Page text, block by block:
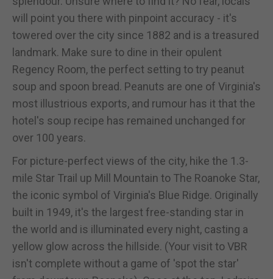
will point you there with pinpoint accuracy - it's
towered over the city since 1882 and is a treasured
landmark. Make sure to dine in their opulent
Regency Room, the perfect setting to try peanut
soup and spoon bread. Peanuts are one of Virginia's
most illustrious exports, and rumour has it that the
hotel's soup recipe has remained unchanged for
over 100 years.
For picture-perfect views of the city, hike the 1.3-
mile Star Trail up Mill Mountain to The Roanoke Star,
the iconic symbol of Virginia's Blue Ridge. Originally
built in 1949, it's the largest free-standing star in
the world and is illuminated every night, casting a
yellow glow across the hillside. (Your visit to VBR
isn't complete without a game of 'spot the star'